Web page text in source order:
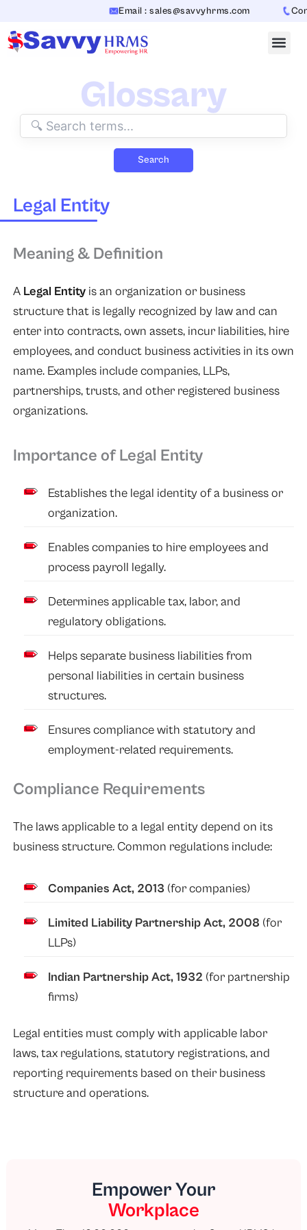
content
Email : sales@savvyhrms.com
Glossary
Search
Legal Entity
Meaning & Definition
A Legal Entityis an organization or business
structure that is legally recognized by law and can
enter into contracts, own assets, incur liabilities, hire
employees, and conduct business activities in its own
name. Examples include companies, LLPs,
partnerships, trusts, and other registered business
organizations.
Importance of Legal Entity
Establishes the legal identity of a business or
organization.
Enables companies to hire employees and
process payroll legally.
Determines applicable tax, labor, and
regulatory obligations.
Helps separate business liabilities from
personal liabilities in certain business
structures.
Ensures compliance with statutory and
employment-related requirements.
Compliance Requirements
The laws applicable to a legal entity depend on its
business structure. Common regulations include:
Companies Act, 2013 (for companies)
Limited Liability Partnership Act, 2008 (for
LLPs)
Indian Partnership Act, 1932 (for partnership
firms)
Legal entities must comply with applicable labor
laws, tax regulations, statutory registrations, and
reporting requirements based on their business
structure and operations.
Empower Your
Workplace